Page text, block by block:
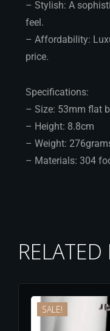
– Stylish: A
feel.
– Affordability:
price.
Specifications:
– Size: 53mm flat
– Height: 8.8cm
– Weight:
– Materials: 304
SALE!